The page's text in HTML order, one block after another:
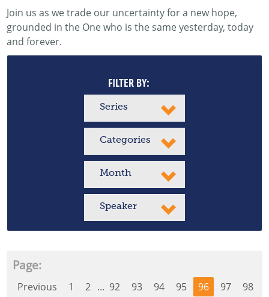
Join us as we trade our uncertainty for a new hope,
grounded in the One who is the same yesterday, today
and forever.
FILTER BY:
Series
Categories
Month
Speaker
Page:
Previous 1 2 ... 92 93 94 95 96 97 98